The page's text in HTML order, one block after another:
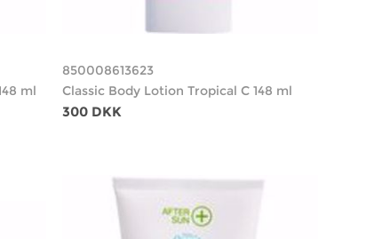
ml
850008613623
Classic Body Lotion Tropical C 148 ml
300 DKK